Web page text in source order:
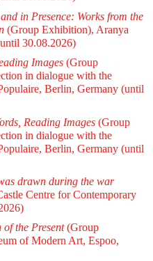
in Presence: Works from the
(Group Exhibition), Aranya
30.08.2026)
Images(Group
in dialogue with the
Berlin, Germany (until
Reading Images(Group
in dialogue with the
Berlin, Germany (until
drawn during the war
Centre for Contemporary
of the Present(Group
of Modern Art, Espoo,